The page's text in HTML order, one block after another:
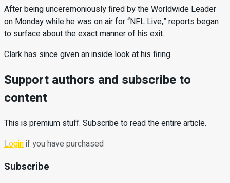
After being unceremoniously fired by the Worldwide Leader
on Monday while he was on air for “NFL Live,” reports began
to surface about the exact manner of his exit.
Clark has since given an inside look at his firing.
Support authors and subscribe to
content
This is premium stuff. Subscribe to read the entire article.
Loginif you have purchased
Subscribe